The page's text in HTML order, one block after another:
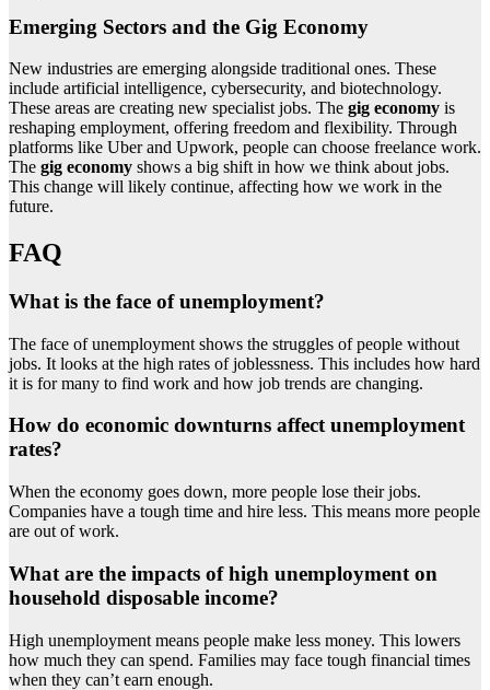
Emerging Sectors and the Gig Economy
New industries are emerging alongside traditional ones. These
include artificial intelligence, cybersecurity, and biotechnology.
These areas are creating new specialist jobs. The gig economy is
reshaping employment, offering freedom and flexibility. Through
platforms like Uber and Upwork, people can choose freelance work.
The gig economy shows a big shift in how we think about jobs.
This change will likely continue, affecting how we work in the
future.
FAQ
What is the face of unemployment?
The face of unemployment shows the struggles of people without
jobs. It looks at the high rates of joblessness. This includes how hard
it is for many to find work and how job trends are changing.
How do economic downturns affect unemployment
rates?
When the economy goes down, more people lose their jobs.
Companies have a tough time and hire less. This means more people
are out of work.
What are the impacts of high unemployment on
household disposable income?
High unemployment means people make less money. This lowers
how much they can spend. Families may face tough financial times
when they can’t earn enough.